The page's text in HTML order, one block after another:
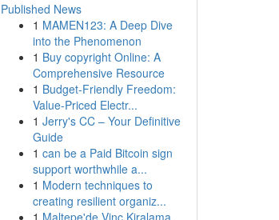
Published News
1 MAMEN123: A Deep Dive
into the Phenomenon
1 Buy copyright Online: A
Comprehensive Resource
1 Budget-Friendly Freedom:
Value-Priced Electr...
1 Jerry's CC – Your Definitive
Guide
1 can be a Paid Bitcoin sign
support worthwhile a...
1 Modern techniques to
creating resilient organiz...
1 Maltepe'de Vinç Kiralama